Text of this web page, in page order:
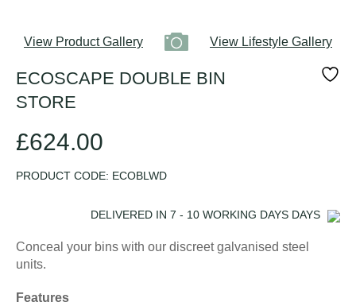
View Product Gallery View Lifestyle Gallery
ECOSCAPE DOUBLE BIN
STORE
£624.00
PRODUCT CODE: ECOBLWD
DELIVERED IN 7 - 10 WORKING DAYS DAYS
Conceal your bins with our discreet galvanised steel
units.
Features